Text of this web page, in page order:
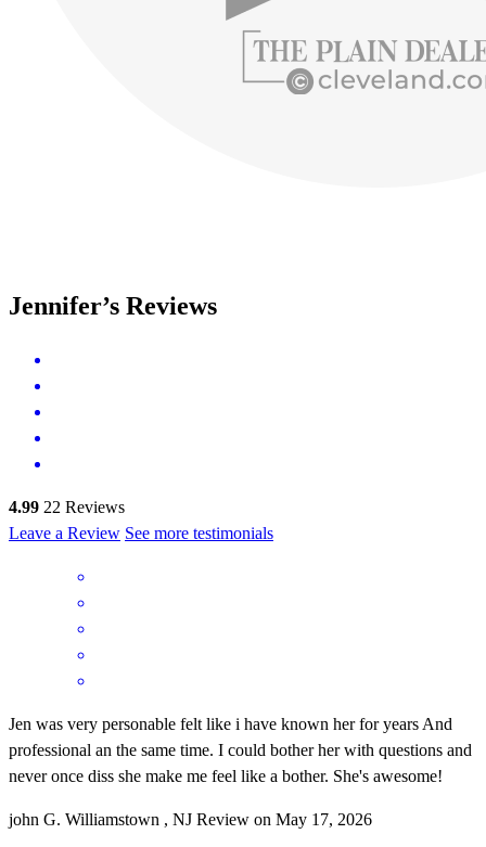
Jennifer’s Reviews
4.99 22 Reviews
Leave a Review See more testimonials
Jen was very personable felt like i have known her for years And
professional an the same time. I could bother her with questions and
never once diss she make me feel like a bother. She's awesome!
john G. Williamstown , NJ Review on May 17, 2026